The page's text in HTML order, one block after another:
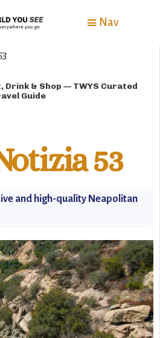
Nav
Drink & Shop — TWYS Curated
Guide
53
and high-quality Neapolitan